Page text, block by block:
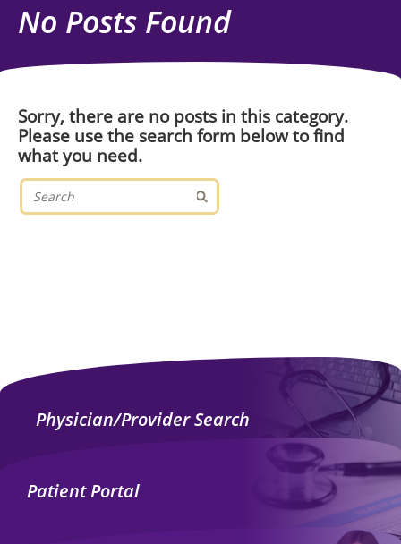
No Posts Found
Sorry, there are no posts in this category.
Please use the search form below to find
what you need.
Physician/Provider Search
Patient Portal